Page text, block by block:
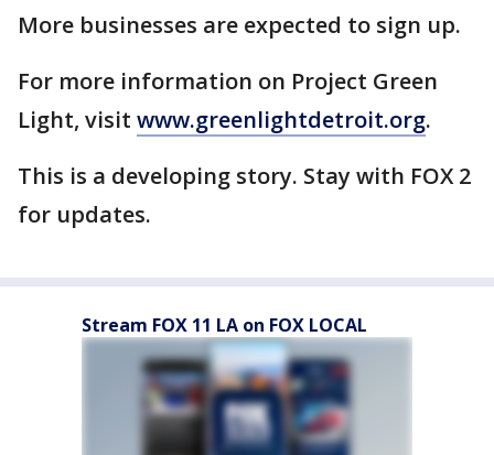
More businesses are expected to sign up.
For more information on Project Green
Light, visit www.greenlightdetroit.org.
This is a developing story. Stay with FOX 2
for updates.
Stream FOX 11 LA on FOX LOCAL